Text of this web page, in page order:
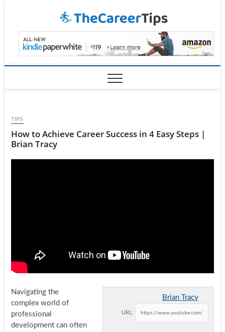
TIPS
How to Achieve Career Success in 4 Easy Steps |
Brian Tracy
Brian Tracy
URL:
Navigating the
complex world of
professional
development can often